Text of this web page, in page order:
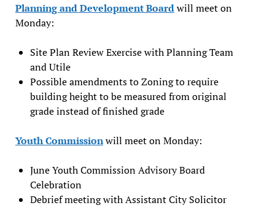
Planning and Development Boardwill meet on
Monday:
Site Plan Review Exercise with Planning Team
and Utile
Possible amendments to Zoning to require
building height to be measured from original
grade instead of finished grade
Youth Commissionwill meet on Monday:
June Youth Commission Advisory Board
Celebration
Debrief meeting with Assistant City Solicitor